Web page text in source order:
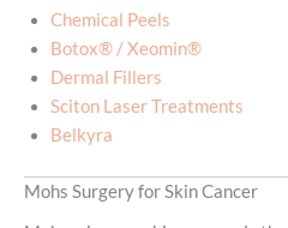
Chemical Peels
Botox® / Xeomin®
Dermal Fillers
Sciton Laser Treatments
Belkyra
Mohs Surgery for Skin Cancer